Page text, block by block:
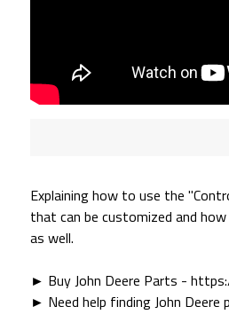
Explaining how to use the
that can be customized and
as well.
► Buy John Deere Parts -
► Need help finding John